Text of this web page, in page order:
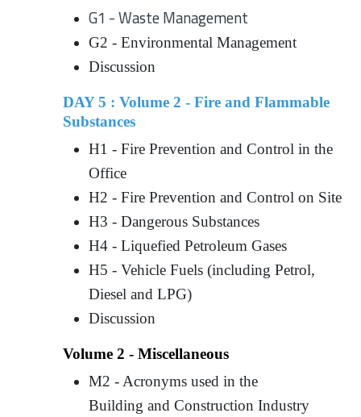
G1 - Waste Management
G2 - Environmental Management
Discussion
DAY 5 : Volume 2 - Fire and Flammable
Substances
H1 - Fire Prevention and Control in the
Office
H2 - Fire Prevention and Control on Site
H3 - Dangerous Substances
H4 - Liquefied Petroleum Gases
H5 - Vehicle Fuels (including Petrol,
Diesel and LPG)
Discussion
Volume 2 - Miscellaneous
M2 - Acronyms used in the
Building and Construction Industry